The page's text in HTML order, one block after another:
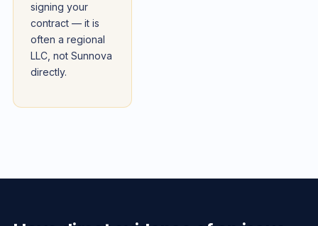
signing your
contract — it is
often a regional
LLC, not Sunnova
directly.